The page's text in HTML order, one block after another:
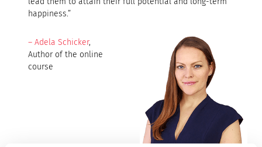
happiness.”
– Adela Schicker,
Author of the online
course